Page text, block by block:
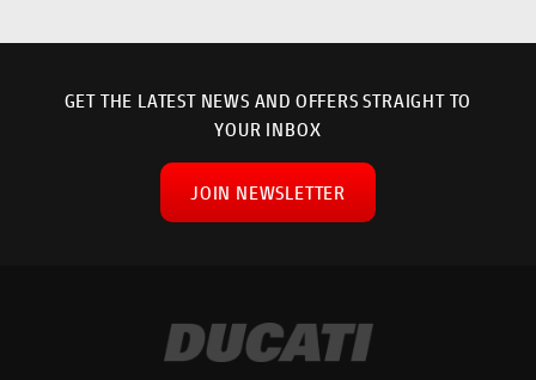
GET THE LATEST NEWS AND OFFERS STRAIGHT TO
YOUR INBOX
JOIN NEWSLETTER